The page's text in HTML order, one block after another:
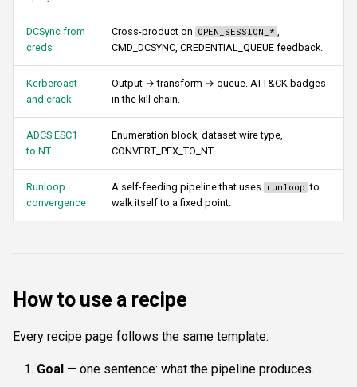
s
a
FTP
NETCAT
NFS3
NTP
SNMP
SSH
WMI
RDP
Authentication & login ftplogin
ftpanon
RDP
MSSQL data hunting
WMI
LDAP & NFS
SNMP & IPMI
Post-exploitation secrets
Commands
Attacks
Enumeration
Transforms
Script
Composite & boundaries
DCSync from
creds
Cross-product on OPEN_SESSION_* ,
CMD_DCSYNC, CREDENTIAL_QUEUE feedback.
Kerberoast
and crack
Output → transform → queue. ATT&CK badges
in the kill chain.
ADCS ESC1
to NT
Enumeration block, dataset wire type,
CONVERT_PFX_TO_NT.
Runloop
convergence
A self-feeding pipeline that uses runloop to
walk itself to a fixed point.
How to use a recipe
Every recipe page follows the same template:
Goal — one sentence: what the pipeline produces.